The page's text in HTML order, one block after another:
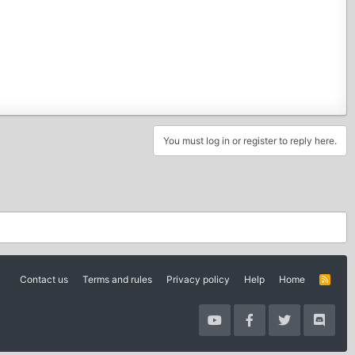
You must log in or register to reply here.
Contact us Terms and rules Privacy policy Help Home
R